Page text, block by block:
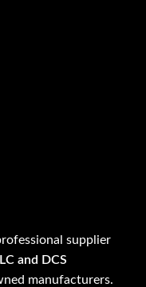
supplier
and DCS
manufacturers.